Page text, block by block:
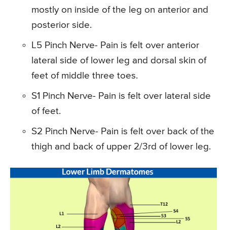
mostly on inside of the leg on anterior and
posterior side.
L5 Pinch Nerve- Pain is felt over anterior
lateral side of lower leg and dorsal skin of
feet of middle three toes.
S1 Pinch Nerve- Pain is felt over lateral side
of feet.
S2 Pinch Nerve- Pain is felt over back of the
thigh and back of upper 2/3rd of lower leg.